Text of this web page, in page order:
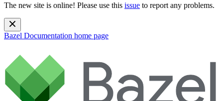
The new site is online! Please use this issue to report any problems.
Bazel Documentation home page